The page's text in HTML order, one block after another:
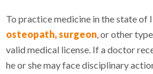
To practice medicine in the state of
osteopath, surgeon, or other
valid medical license. If a doctor
he or she may face disciplinary